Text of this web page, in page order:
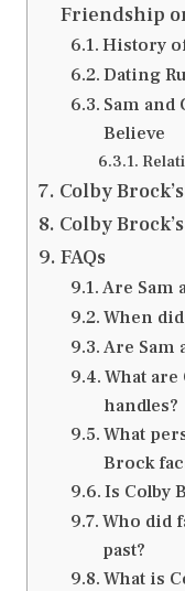
Friendship
History
Dating
Sam and
Believe
Colby
Colby
FAQs
Are Sam
When
Are Sam
What are
handles?
What
Brock
Is Colby
Who did
past?
What is